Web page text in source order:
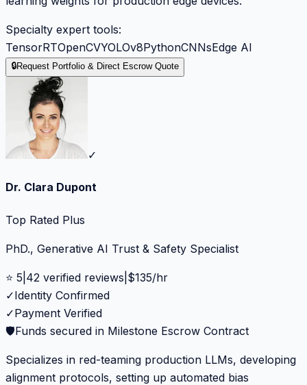
Specialty expert tools:
TensorRTOpenCVYOLOv8PythonCNNsEdge AI
🔒Request Portfolio & Direct Escrow Quote
✓
Dr. Clara Dupont
Top Rated Plus
PhD., Generative AI Trust & Safety Specialist
⭐ 5 42 verified reviews $135/hr
✓Identity Confirmed
✓Payment Verified
🛡️Funds secured in Milestone Escrow Contract
Specializes in red-teaming production LLMs, developing
alignment protocols, setting up automated bias